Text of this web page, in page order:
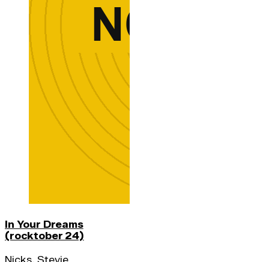
In Your Dreams
(rocktober 24)